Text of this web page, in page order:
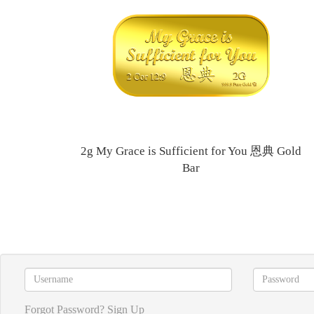
2g My Grace is Sufficient for You 恩典 Gold
Bar
Forgot Password? Sign Up